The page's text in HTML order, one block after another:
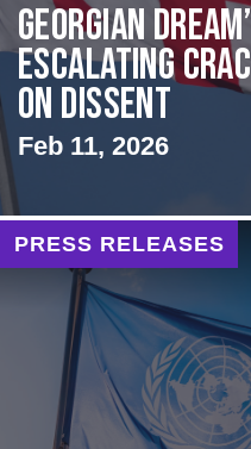
Georgian
Escalating
on Dissent
Feb 11, 2026
PRESS RELEASES